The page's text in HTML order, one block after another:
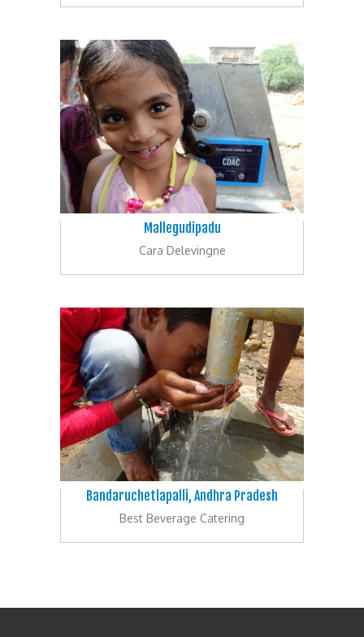
Mallegudipadu
Cara Delevingne
Bandaruchetlapalli, Andhra Pradesh
Best Beverage Catering